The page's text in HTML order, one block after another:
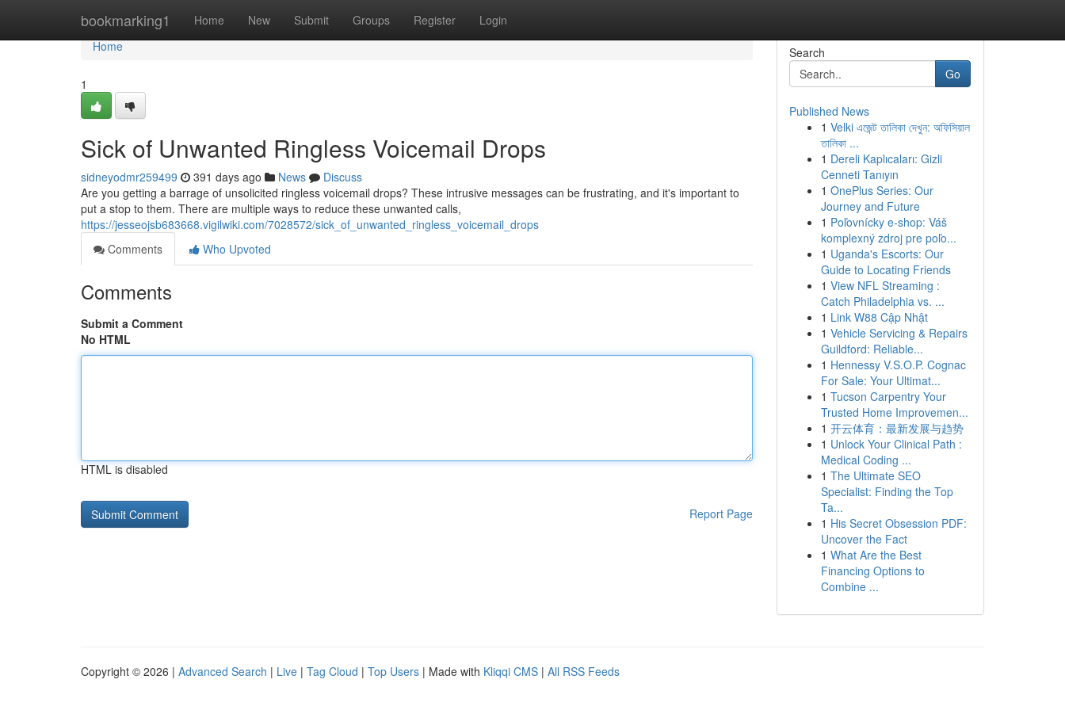
bookmarking1 Home New Submit Groups Register Login
Home
Home
1
Sick of Unwanted Ringless Voicemail Drops
sidneyodmr259499 391 days ago News
Discuss
Are you getting a barrage of unsolicited ringless voicemail drops? These intrusive messages can be frustrating, and it's important to
put a stop to them. There are multiple ways to reduce these unwanted calls,
https://jesseojsb683668.vigilwiki.com/7028572/sick_of_unwanted_ringless_voicemail_drops
Comments
Who Upvoted
Comments
Submit a Comment
No HTML
HTML is disabled
Report Page
Search
Go
Published News
1 Velki এজেন্ট তালিকা দেখুন: অফিসিয়াল
তালিকা ...
1 Dereli Kaplıcaları: Gizli
Cenneti Tanıyın
1 OnePlus Series: Our
Journey and Future
1 Poľovnícky e-shop: Váš
komplexný zdroj pre poľo...
1 Uganda's Escorts: Our
Guide to Locating Friends
1 View NFL Streaming :
Catch Philadelphia vs. ...
1 Link W88 Cập Nhật
1 Vehicle Servicing & Repairs
Guildford: Reliable...
1 Hennessy V.S.O.P. Cognac
For Sale: Your Ultimat...
1 Tucson Carpentry Your
Trusted Home Improvemen...
1 开云体育：最新发展与趋势
1 Unlock Your Clinical Path :
Medical Coding ...
1 The Ultimate SEO
Specialist: Finding the Top
Ta...
1 His Secret Obsession PDF:
Uncover the Fact
1 What Are the Best
Financing Options to
Combine ...
Copyright © 2026 | Advanced Search | Live | Tag Cloud | Top Users | Made with Kliqqi CMS | All RSS Feeds